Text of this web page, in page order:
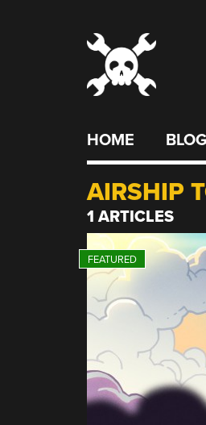
HOME BLOG
AIRSHIP
1 ARTICLES